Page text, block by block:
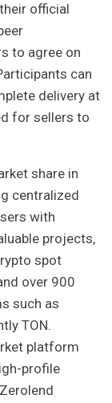
official
to agree on
can
delivery at
for sellers to
share in
centralized
with
projects,
spot
over 900
such as
TON.
platform
profile